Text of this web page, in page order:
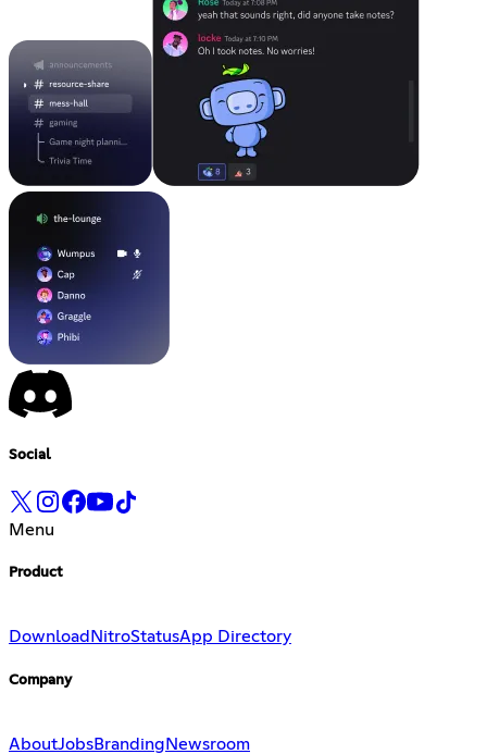
Social
Menu
Product
Download NitroStatusApp Directory
Company
AboutJobsBranding Newsroom